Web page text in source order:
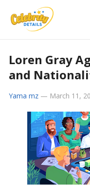
Loren Gray
and
Yama mz— March 11,